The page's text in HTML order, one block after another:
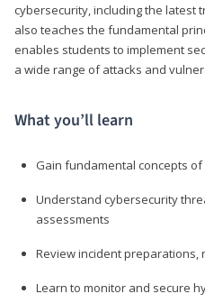
cybersecurity, including the latest
also teaches the fundamental
enables students to implement
a wide range of attacks and
What you’ll learn
Gain fundamental concepts
Understand cybersecurity
assessments
Review incident
Learn to monitor and secure